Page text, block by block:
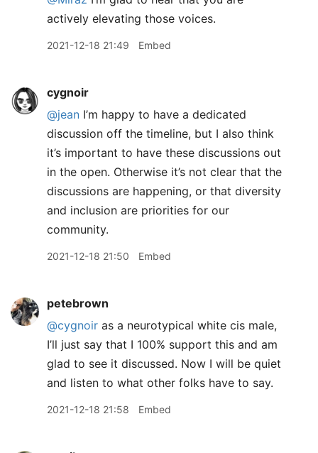
actively elevating those voices.
2021-12-18 21:49 Embed
cygnoir
@jean I’m happy to have a dedicated
discussion off the timeline, but I also think
it’s important to have these discussions out
in the open. Otherwise it’s not clear that the
discussions are happening, or that diversity
and inclusion are priorities for our
community.
2021-12-18 21:50 Embed
petebrown
@cygnoir as a neurotypical white cis male,
I’ll just say that I 100% support this and am
glad to see it discussed. Now I will be quiet
and listen to what other folks have to say.
2021-12-18 21:58 Embed